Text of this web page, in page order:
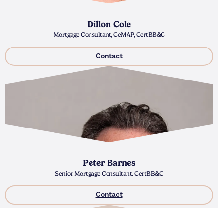
Dillon Cole
Mortgage Consultant, CeMAP, CertBB&C
Contact
Peter Barnes
Senior Mortgage Consultant, CertBB&C
Contact